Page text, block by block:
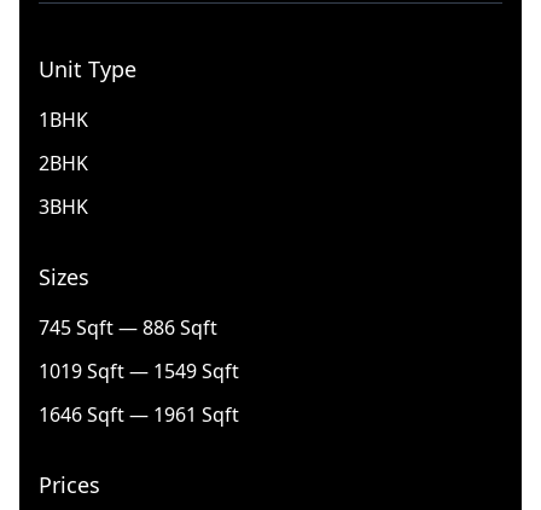
Unit Type
1BHK
2BHK
3BHK
Sizes
745 Sqft — 886 Sqft
1019 Sqft — 1549 Sqft
1646 Sqft — 1961 Sqft
Prices